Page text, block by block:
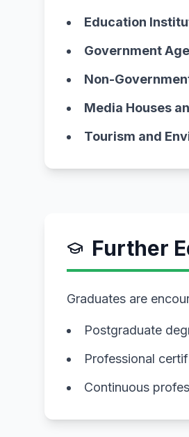
Education
Government
Non-
Media Houses
Tourism and
Further
Graduates are
Postgraduate
Professional
Continuous